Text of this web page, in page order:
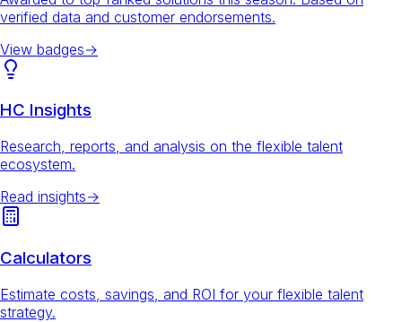
verified data and customer endorsements.
View badges→
HC Insights
Research, reports, and analysis on the flexible talent
ecosystem.
Read insights→
Calculators
Estimate costs, savings, and ROI for your flexible talent
strategy.